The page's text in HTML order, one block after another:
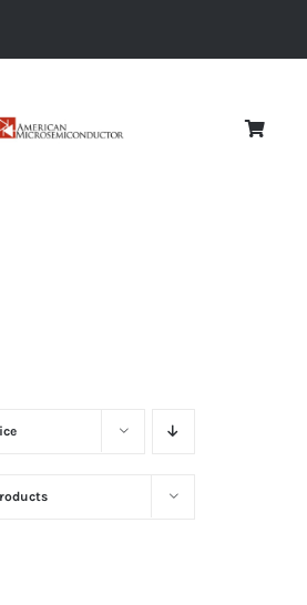
Diodes
Optoelectronics